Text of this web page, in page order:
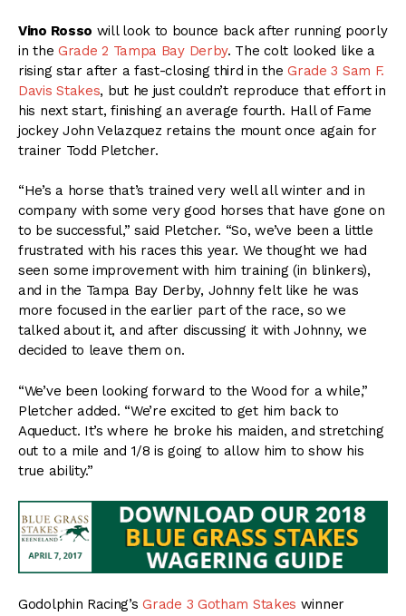
Vino Rosso will look to bounce back after running poorly
in the Grade 2 Tampa Bay Derby. The colt looked like a
rising star after a fast-closing third in theGrade 3 Sam F.
Davis Stakes, but he just couldn’t reproduce that effort in
his next start, finishing an average fourth. Hall of Fame
jockey John Velazquez retains the mount once again for
trainer Todd Pletcher.
“He’s a horse that’s trained very well all winter and in
company with some very good horses that have gone on
to be successful,” said Pletcher. “So, we’ve been a little
frustrated with his races this year. We thought we had
seen some improvement with him training (in blinkers),
and in the Tampa Bay Derby, Johnny felt like he was
more focused in the earlier part of the race, so we
talked about it, and after discussing it with Johnny, we
decided to leave them on.
“We’ve been looking forward to the Wood for a while,”
Pletcher added. “We’re excited to get him back to
Aqueduct. It’s where he broke his maiden, and stretching
out to a mile and 1/8 is going to allow him to show his
true ability.”
Godolphin Racing’sGrade 3 Gotham Stakes winner